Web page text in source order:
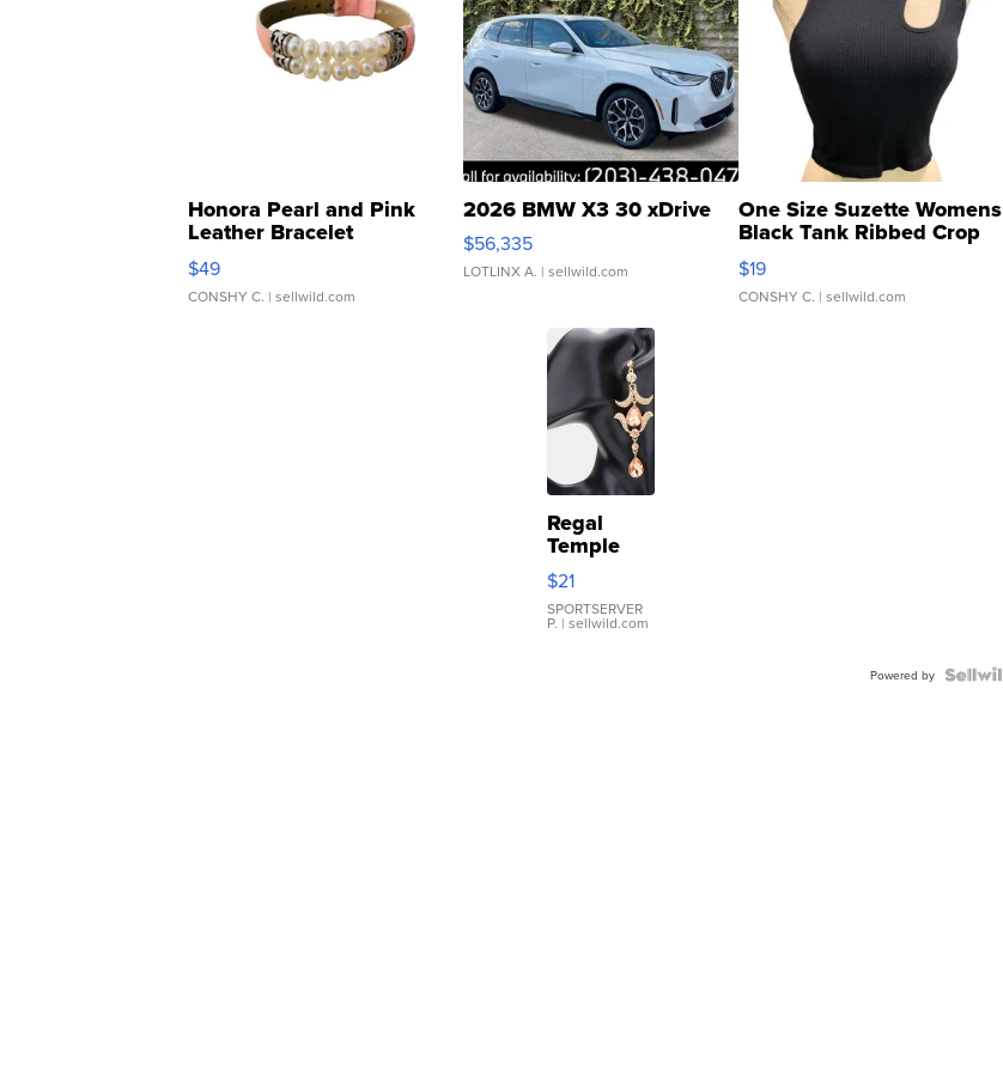
Honora Pearl and Pink
Leather Bracelet
Adjustable Buckle Clo...
$49
CONSHY C. | sellwild.com
2026 BMW X3 30 xDrive
$56,335
LOTLINX A. | sellwild.com
One Size Suzette Womens
Black Tank Ribbed Crop
Asymmetrical ...
$19
CONSHY C. | sellwild.com
Regal
Temple
Droplet
Earrings
$21
SPORTSERVER
P. | sellwild.com
Powered by